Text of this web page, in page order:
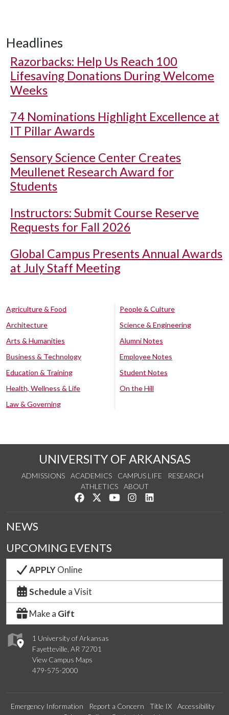
Headlines
Razorbacks: Help Us Reach 100
Lifesaving Donations During Welcome
Weeks
74 Nominations Highlight Excellence at
IT Pillar Awards
Sensory Science Center Creates
Meullenet Research Award for
Students
Instructors: Submit Course Reserve
Requests for Fall 2026
Global Campus Presents Annual Awards
at July Staff Meeting
Agriculture & Food
Architecture
Arts & Humanities
Business & Technology
Education & Training
Health, Wellness & Life
Law & Governing
People & Culture
Science & Engineering
Alumni Notes
Employee Notes
Student Notes
On the Hill
UNIVERSITY OF ARKANSAS
ADMISSIONS ACADEMICS CAMPUS LIFE
RESEARCH
ATHLETICS
ABOUT
Like us on Facebook
Follow us on Twitter
Watch us on YouTube
See us on Instagram
1 University of Arkansas
Fayetteville, AR 72701
View Campus Maps
479-575-2000
NEWS
UPCOMING EVENTS
APPLYOnline
Schedule a Visit
Make a Gift
Emergency Information Report a Concern Title IX
Accessibility